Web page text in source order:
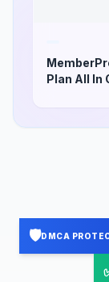
Plan All In
🛡️DMCA